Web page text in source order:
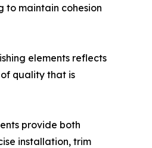
to maintain cohesion
elements reflects
quality that is
provide both
installation, trim